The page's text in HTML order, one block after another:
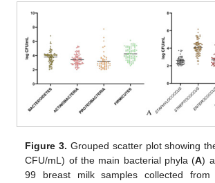
Figure 3. Grouped scatter plot showing
CFU/mL) of the main bacterial phyla (A)
99 breast milk samples collected from